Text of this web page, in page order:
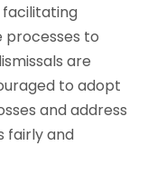
to
are
to adopt
and address
fairly and